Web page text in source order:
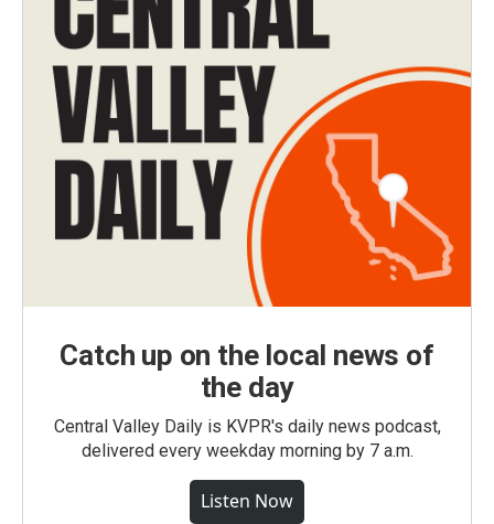
Catch up on the local news of
the day
Central Valley Daily is KVPR's daily news podcast,
delivered every weekday morning by 7 a.m.
Listen Now